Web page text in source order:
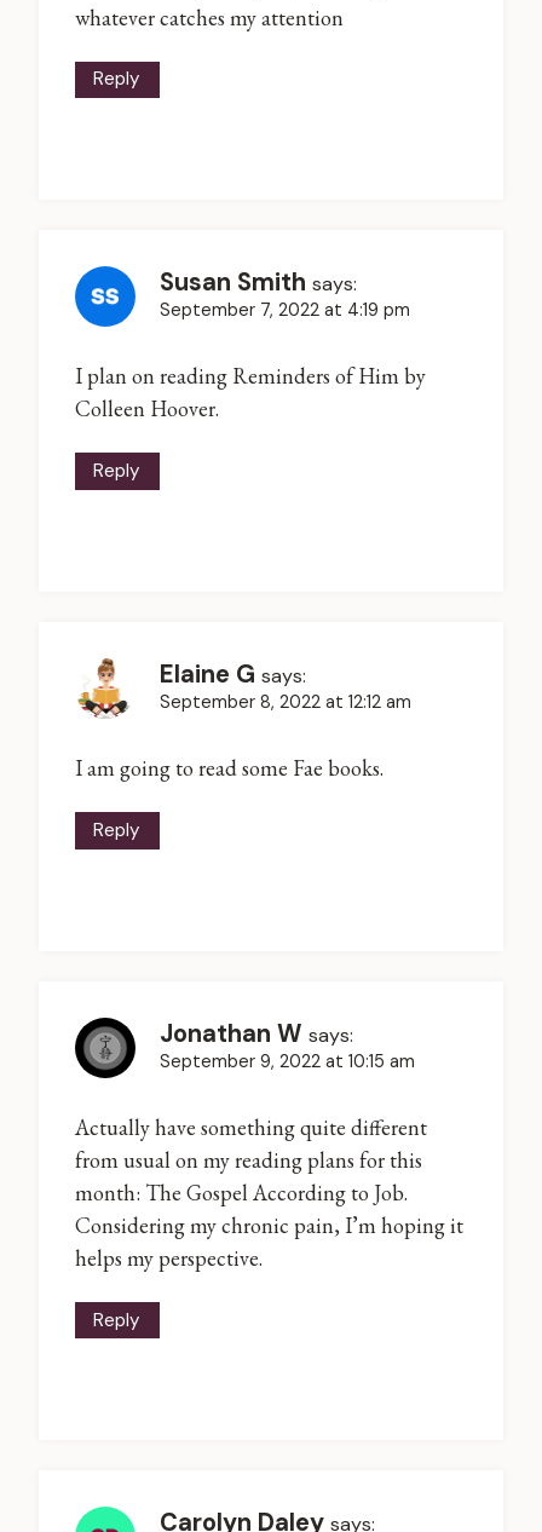
whatever catches my attention
Reply
Susan Smith says:
September 7, 2022 at 4:19 pm
I plan on reading Reminders of Him by
Colleen Hoover.
Reply
Elaine G says:
September 8, 2022 at 12:12 am
I am going to read some Fae books.
Reply
Jonathan W says:
September 9, 2022 at 10:15 am
Actually have something quite different
from usual on my reading plans for this
month: The Gospel According to Job.
Considering my chronic pain, I’m hoping it
helps my perspective.
Reply
Carolyn Daley says: